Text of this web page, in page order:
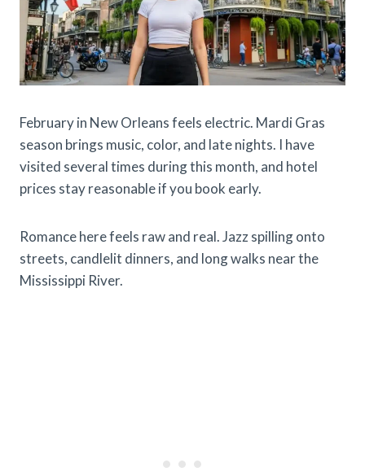
February in New Orleans feels electric. Mardi Gras
season brings music, color, and late nights. I have
visited several times during this month, and hotel
prices stay reasonable if you book early.
Romance here feels raw and real. Jazz spilling onto
streets, candlelit dinners, and long walks near the
Mississippi River.